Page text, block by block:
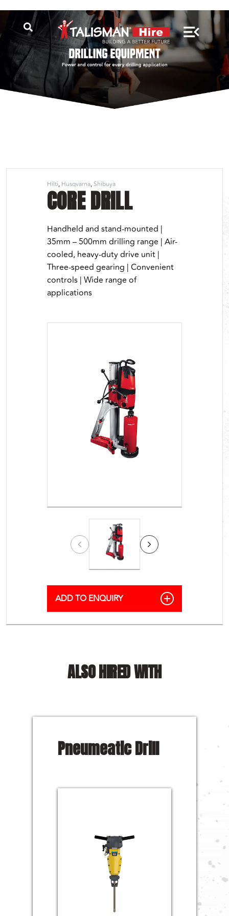
Hilti Husqvarna Shibuya
CORE DRILL
Handheld and stand-mounted |
35mm – 500mm drilling range | Air-
cooled, heavy-duty drive unit |
Three-speed gearing | Convenient
controls | Wide range of
applications
ALSO HIRED WITH
Pneumeatic Drill